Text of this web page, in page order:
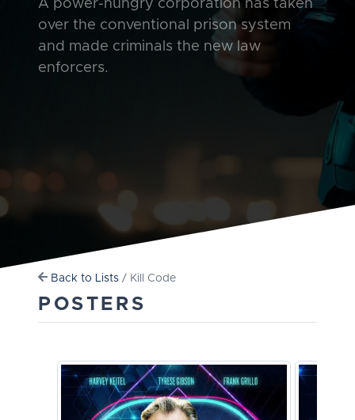
A power-hungry corporation has taken
over the conventional prison system
and made criminals the new law
enforcers.
Back to Lists / Kill Code
POSTERS